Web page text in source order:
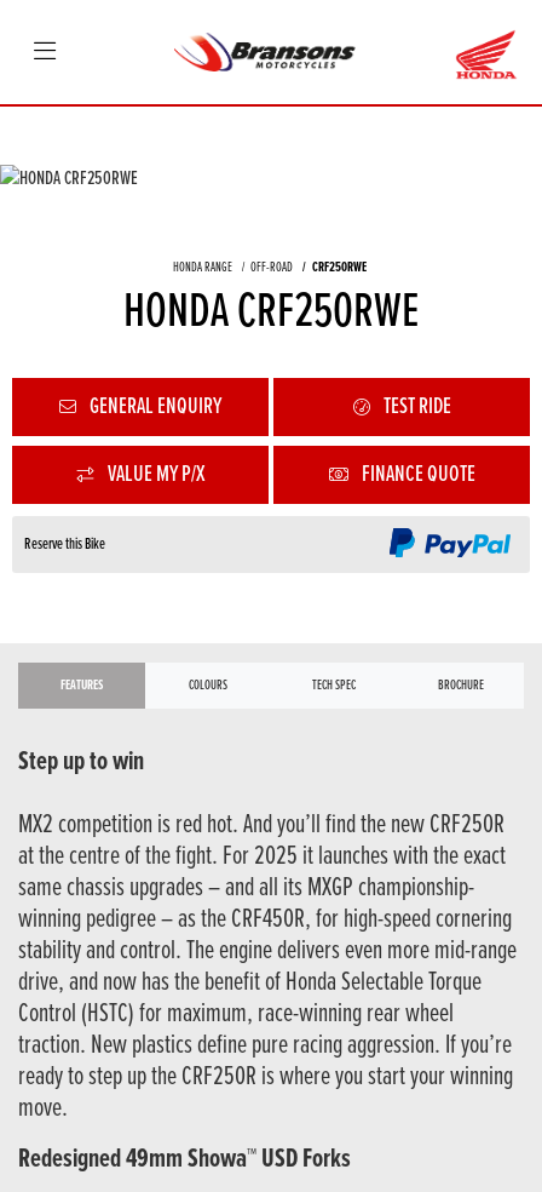
HONDA RANGE OFF-ROAD CRF250RWE
HONDA CRF250RWE
GENERAL ENQUIRY TEST RIDE
VALUE MY P/X FINANCE QUOTE
Reserve this Bike
FEATURES COLOURS TECH SPEC BROCHURE
Step up to win
MX2 competition is red hot. And you’ll find the new CRF250R
at the centre of the fight. For 2025 it launches with the exact
same chassis upgrades – and all its MXGP championship-
winning pedigree – as the CRF450R, for high-speed cornering
stability and control. The engine delivers even more mid-range
drive, and now has the benefit of Honda Selectable Torque
Control (HSTC) for maximum, race-winning rear wheel
traction. New plastics define pure racing aggression. If you’re
ready to step up the CRF250R is where you start your winning
move.
Redesigned 49mm Showa™ USD Forks